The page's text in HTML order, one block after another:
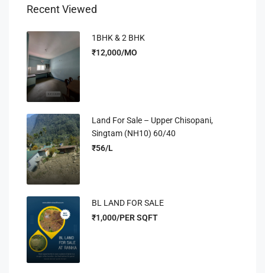
Recent Viewed
1BHK & 2 BHK
₹12,000/MO
Land For Sale – Upper Chisopani,
Singtam (NH10) 60/40
₹56/L
BL LAND FOR SALE
₹1,000/PER SQFT